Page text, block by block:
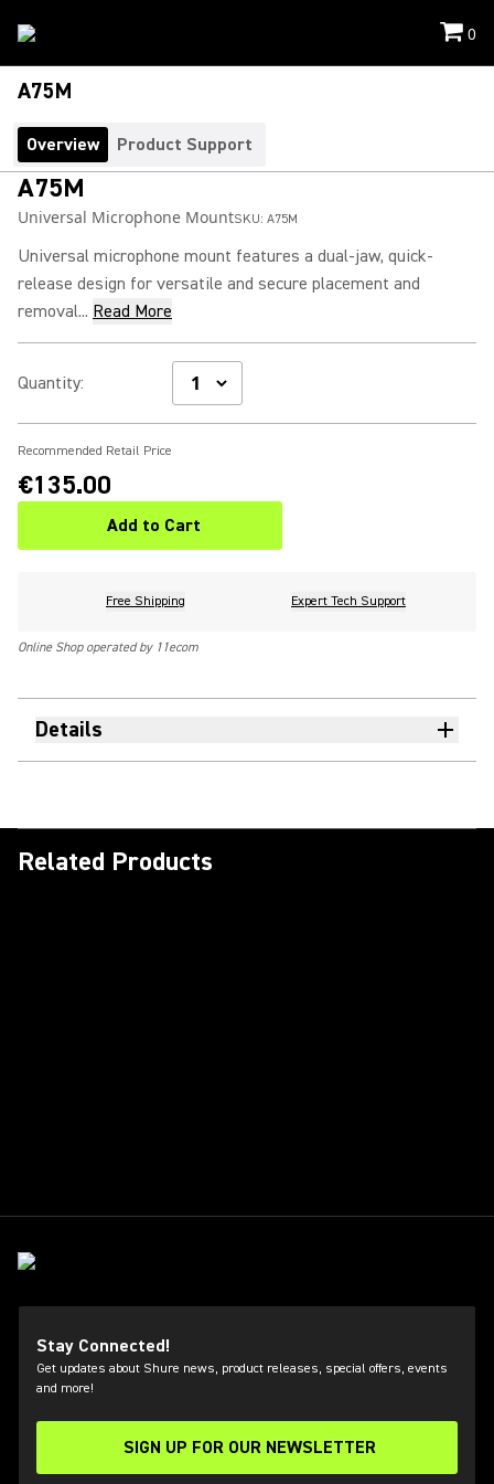
0
A75M
Overview Product Support
A75M
Universal Microphone MountSKU: A75M
Universal microphone mount features a dual-jaw, quick-
release design for versatile and secure placement and
removal... Read More
Quantity:
Recommended Retail Price
€135.00
Add to Cart
Free Shipping Expert Tech Support
Online Shop operated by 11ecom
Details
Related Products
Stay Connected!
Get updates about Shure news, product releases, special offers, events
and more!
SIGN UP FOR OUR NEWSLETTER
(Opens in a new tab)